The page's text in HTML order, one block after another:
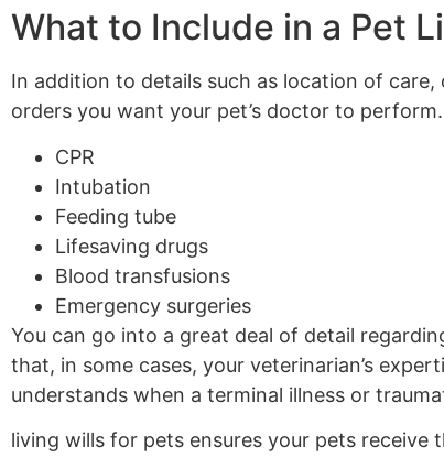
What to Include in a Pet
In addition to details such as location of
orders you want your pet’s doctor to
CPR
Intubation
Feeding tube
Lifesaving drugs
Blood transfusions
Emergency surgeries
You can go into a great deal of detail
that, in some cases, your veterinarian’s
understands when a terminal illness or
living wills for pets ensures your pets receive